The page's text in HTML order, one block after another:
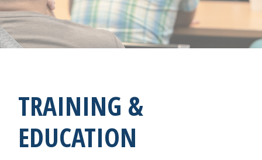
TRAINING &
EDUCATION